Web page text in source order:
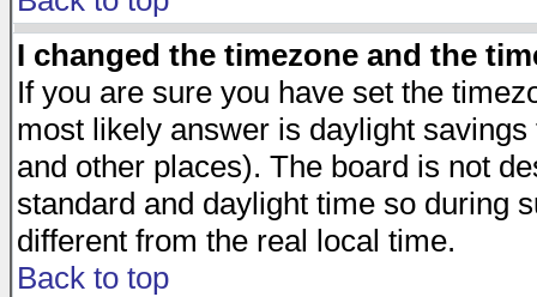
I changed the timezone and the
If you are sure you have set the
most likely answer is daylight
and other places). The board is not
standard and daylight time so during
different from the real local time.
Back to top